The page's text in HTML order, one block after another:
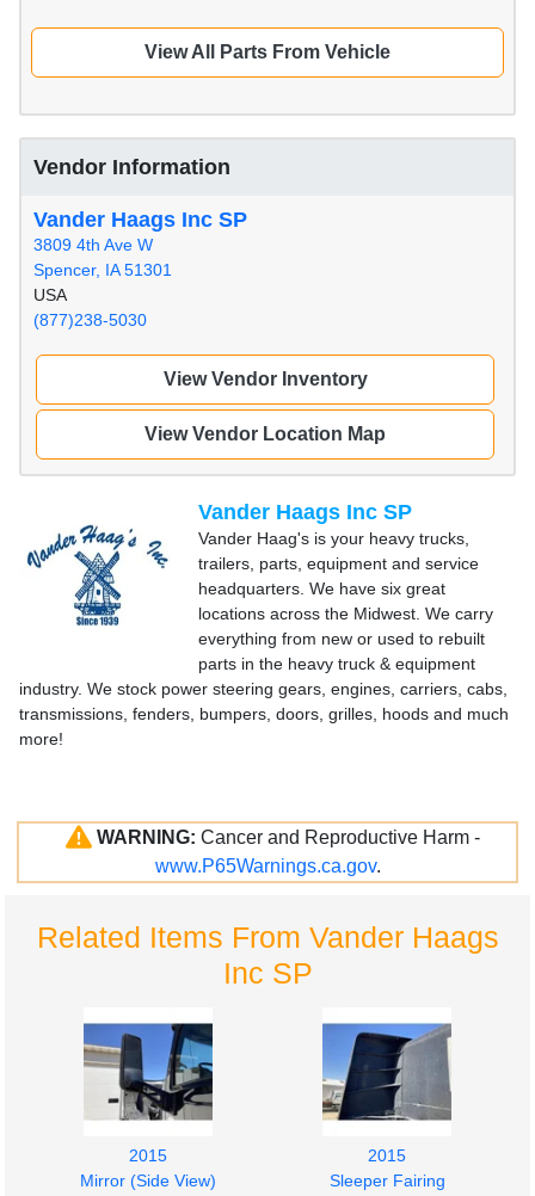
View All Parts From Vehicle
Vendor Information
Vander Haags Inc SP
3809 4th Ave W
Spencer, IA 51301
USA
(877)238-5030
View Vendor Inventory
View Vendor Location Map
Vander Haags Inc SP
Vander Haag's is your heavy trucks,
trailers, parts, equipment and service
headquarters. We have six great
locations across the Midwest. We carry
everything from new or used to rebuilt
parts in the heavy truck & equipment
industry. We stock power steering gears, engines, carriers, cabs,
transmissions, fenders, bumpers, doors, grilles, hoods and much
more!
WARNING: Cancer and Reproductive Harm -
www.P65Warnings.ca.gov.
Related Items From Vander Haags
Inc SP
2015
Mirror (Side View)
2015
Sleeper Fairing